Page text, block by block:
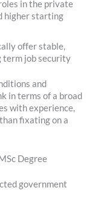
in the private
higher starting
offer stable,
term job security
and
in terms of a broad
with experience,
fixating on a
Degree
government